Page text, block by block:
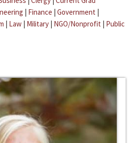
| Finance | Government |
| Law | Military | NGO/Nonprofit | Public